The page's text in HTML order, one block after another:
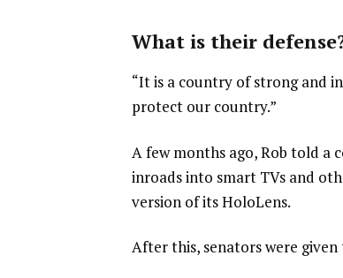
What is their
“It is a country of strong and
protect our country.”
A few months ago, Rob told a
inroads into smart TVs and
version of its HoloLens.
After this, senators were